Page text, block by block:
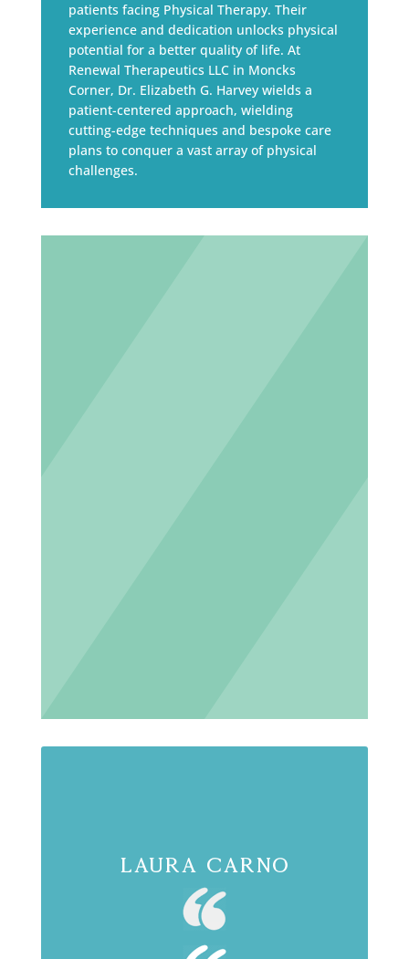
patients facing Physical Therapy. Their
experience and dedication unlocks physical
potential for a better quality of life. At
Renewal Therapeutics LLC in Moncks
Corner, Dr. Elizabeth G. Harvey wields a
patient-centered approach, wielding
cutting-edge techniques and bespoke care
plans to conquer a vast array of physical
challenges.
Laura Carno